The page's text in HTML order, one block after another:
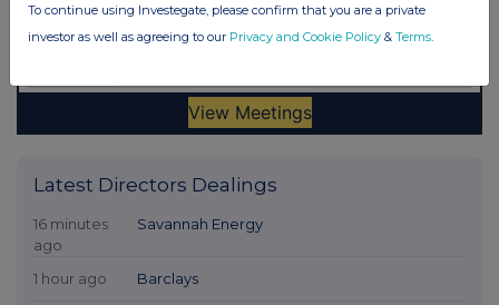
Latest Directors Dealings
16 minutes
ago
Savannah Energy
1 hour ago Barclays
To continue using Investegate, please confirm that you are a private
investor as well as agreeing to our Privacy and Cookie Policy & Terms